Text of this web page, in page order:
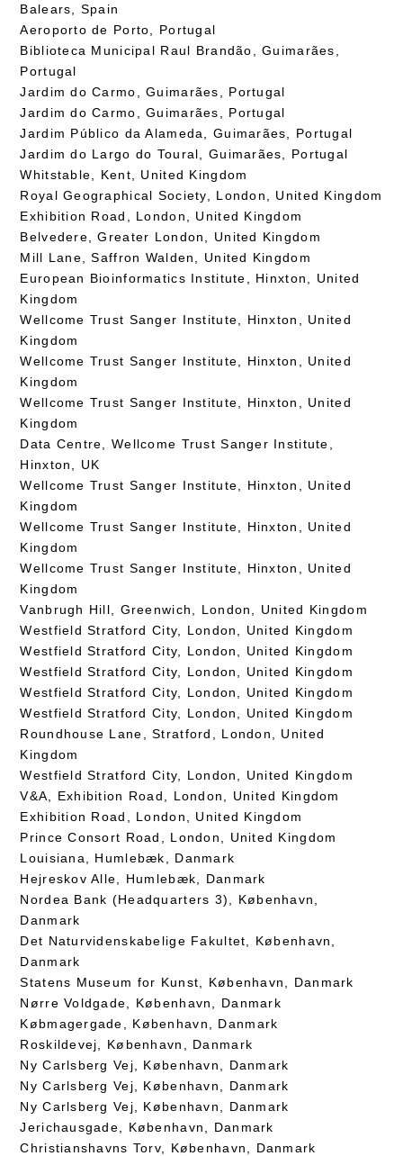
Balears, Spain
Aeroporto de Porto, Portugal
Biblioteca Municipal Raul Brandão, Guimarães,
Portugal
Jardim do Carmo, Guimarães, Portugal
Jardim do Carmo, Guimarães, Portugal
Jardim Público da Alameda, Guimarães, Portugal
Jardim do Largo do Toural, Guimarães, Portugal
Whitstable, Kent, United Kingdom
Royal Geographical Society, London, United Kingdom
Exhibition Road, London, United Kingdom
Belvedere, Greater London, United Kingdom
Mill Lane, Saffron Walden, United Kingdom
European Bioinformatics Institute, Hinxton, United
Kingdom
Wellcome Trust Sanger Institute, Hinxton, United
Kingdom
Wellcome Trust Sanger Institute, Hinxton, United
Kingdom
Wellcome Trust Sanger Institute, Hinxton, United
Kingdom
Data Centre, Wellcome Trust Sanger Institute,
Hinxton, UK
Wellcome Trust Sanger Institute, Hinxton, United
Kingdom
Wellcome Trust Sanger Institute, Hinxton, United
Kingdom
Wellcome Trust Sanger Institute, Hinxton, United
Kingdom
Vanbrugh Hill, Greenwich, London, United Kingdom
Westfield Stratford City, London, United Kingdom
Westfield Stratford City, London, United Kingdom
Westfield Stratford City, London, United Kingdom
Westfield Stratford City, London, United Kingdom
Westfield Stratford City, London, United Kingdom
Roundhouse Lane, Stratford, London, United
Kingdom
Westfield Stratford City, London, United Kingdom
V&A, Exhibition Road, London, United Kingdom
Exhibition Road, London, United Kingdom
Prince Consort Road, London, United Kingdom
Louisiana, Humlebæk, Danmark
Hejreskov Alle, Humlebæk, Danmark
Nordea Bank (Headquarters 3), København,
Danmark
Det Naturvidenskabelige Fakultet, København,
Danmark
Statens Museum for Kunst, København, Danmark
Nørre Voldgade, København, Danmark
Købmagergade, København, Danmark
Roskildevej, København, Danmark
Ny Carlsberg Vej, København, Danmark
Ny Carlsberg Vej, København, Danmark
Ny Carlsberg Vej, København, Danmark
Jerichausgade, København, Danmark
Christianshavns Torv, København, Danmark